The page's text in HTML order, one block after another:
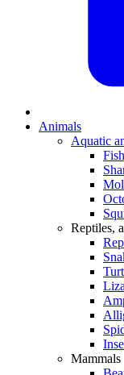
Animals
Aquatic
Fish
Reptiles,
Mammals